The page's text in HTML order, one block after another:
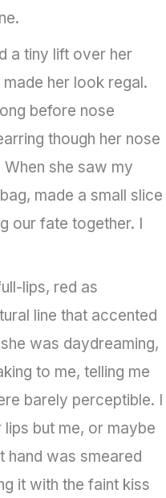
a tiny lift over her
her look regal.
before nose
though her nose
she saw my
made a small slice
our fate together. I
lips, red as
line that accented
was daydreaming,
to me, telling me
barely perceptible. I
but me, or maybe
hand was smeared
it with the faint kiss